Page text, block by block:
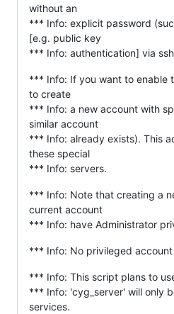
without an
*** Info: explicit password
[e.g. public key
*** Info: authentication] via
*** Info: If you want to enable
to create
*** Info: a new account with
similar account
*** Info: already exists). This
these special
*** Info: servers.
*** Info: Note that creating a
current account
*** Info: have Administrator
*** Info: No privileged
*** Info: This script plans to
*** Info: 'cyg_server' will only
services.